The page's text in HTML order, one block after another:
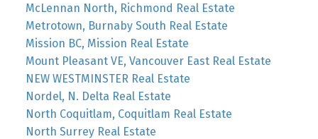
McLennan North, Richmond Real Estate
Metrotown, Burnaby South Real Estate
Mission BC, Mission Real Estate
Mount Pleasant VE, Vancouver East Real Estate
NEW WESTMINSTER Real Estate
Nordel, N. Delta Real Estate
North Coquitlam, Coquitlam Real Estate
North Surrey Real Estate